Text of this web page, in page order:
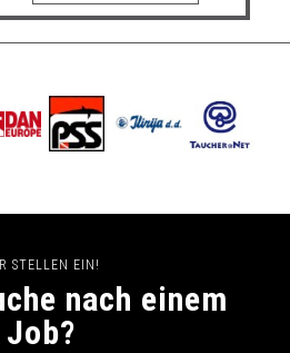
STELLEN EIN!
nach einem
Job?